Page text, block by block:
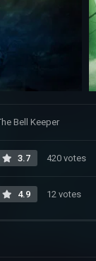
Bell Keeper
3.7 420 votes
4.9 12 votes